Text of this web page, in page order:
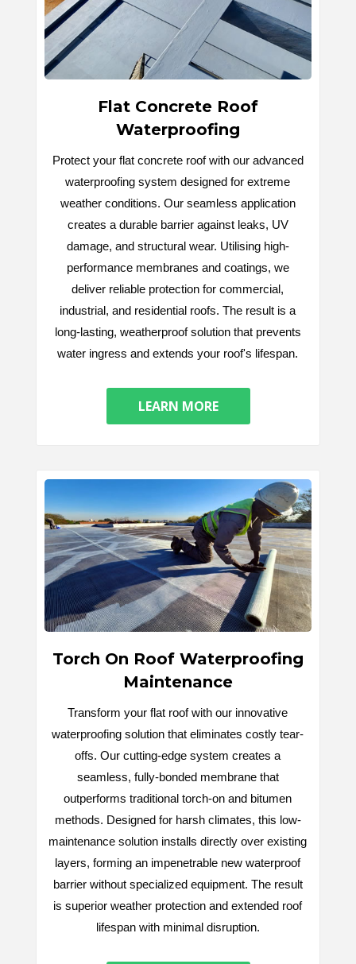
Flat Concrete Roof
Waterproofing
Protect your flat concrete roof with our advanced
waterproofing system designed for extreme
weather conditions. Our seamless application
creates a durable barrier against leaks, UV
damage, and structural wear. Utilising high-
performance membranes and coatings, we
deliver reliable protection for commercial,
industrial, and residential roofs. The result is a
long-lasting, weatherproof solution that prevents
water ingress and extends your roof's lifespan.
LEARN MORE
Torch On Roof Waterproofing
Maintenance
Transform your flat roof with our innovative
waterproofing solution that eliminates costly tear-
offs. Our cutting-edge system creates a
seamless, fully-bonded membrane that
outperforms traditional torch-on and bitumen
methods. Designed for harsh climates, this low-
maintenance solution installs directly over existing
layers, forming an impenetrable new waterproof
barrier without specialized equipment. The result
is superior weather protection and extended roof
lifespan with minimal disruption.